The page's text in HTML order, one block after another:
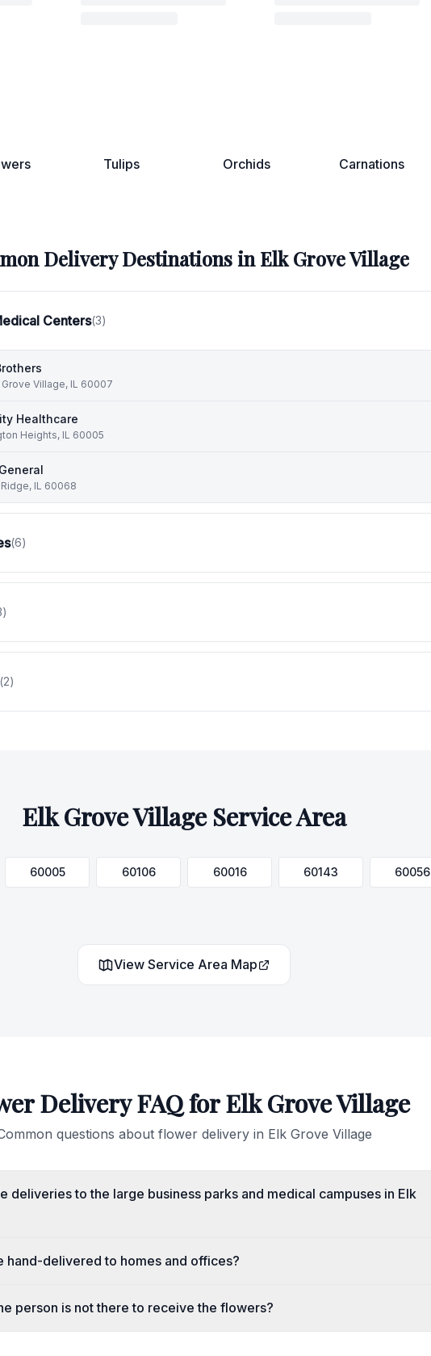
Tulips Orchids Carnations
Delivery Destinations inElk Grove Village
Centers(3)
Village, IL 60007
Healthcare
Heights, IL 60005
IL 60068
(6)
)
(2)
Elk Grove VillageService Area
60005 60106 60016 60143 60056
View Service Area Map
Delivery FAQ forElk Grove Village
questions about flower delivery in Elk Grove Village
deliveries to the large business parks and medical campuses in Elk
hand-delivered to homes and offices?
person is not there to receive the flowers?